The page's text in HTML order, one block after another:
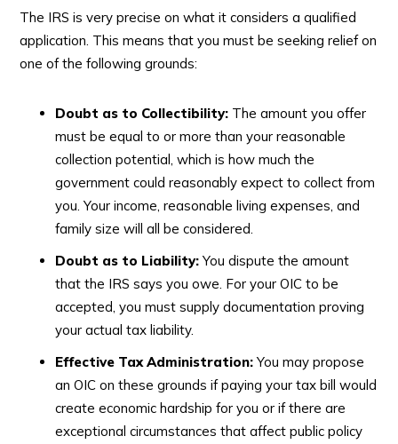
The IRS is very precise on what it considers a qualified
application. This means that you must be seeking relief on
one of the following grounds:
Doubt as to Collectibility: The amount you offer
must be equal to or more than your reasonable
collection potential, which is how much the
government could reasonably expect to collect from
you. Your income, reasonable living expenses, and
family size will all be considered.
Doubt as to Liability:You dispute the amount
that the IRS says you owe. For your OIC to be
accepted, you must supply documentation proving
your actual tax liability.
Effective Tax Administration:You may propose
an OIC on these grounds if paying your tax bill would
create economic hardship for you or if there are
exceptional circumstances that affect public policy